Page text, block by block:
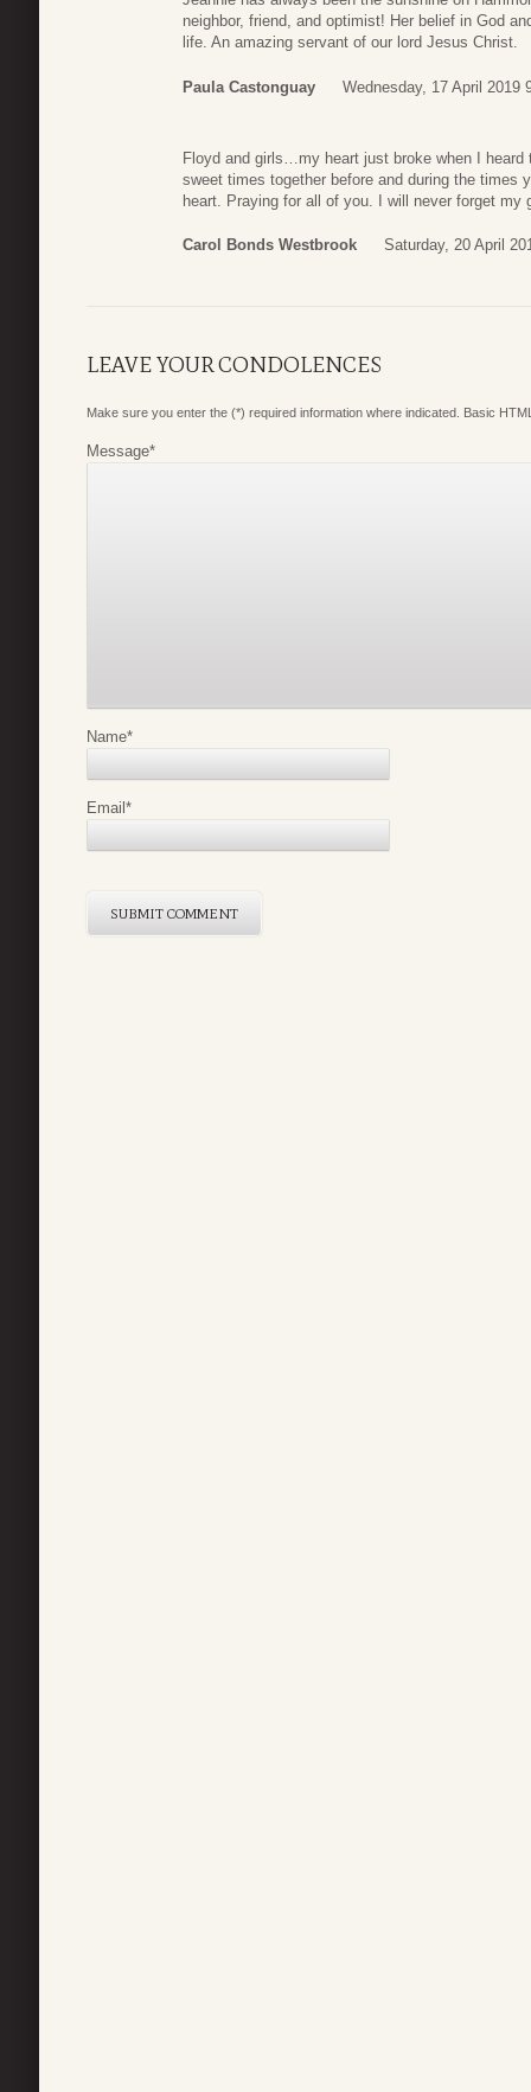
neighbor, friend, and optimist! Her belief in God
life. An amazing servant of our lord Jesus Christ.
Paula Castonguay Wednesday, 17 April 2019
Floyd and girls…my heart just broke when I
sweet times together before and during the times
heart. Praying for all of you. I will never forget my
Carol Bonds Westbrook Saturday, 20 April
LEAVE YOUR CONDOLENCES
Make sure you enter the (*) required information where indicated. Basic
Message*
Name*
Email *